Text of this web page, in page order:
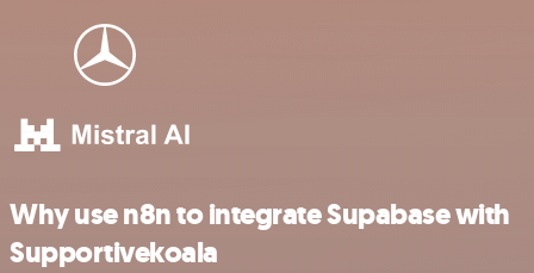
Why use n8n to integrate Supabase with
Supportivekoala